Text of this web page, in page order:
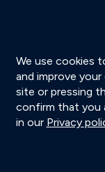
We use cookies
and improve
site or pressing
confirm that you
in our Privacy
© 2026 Latvian